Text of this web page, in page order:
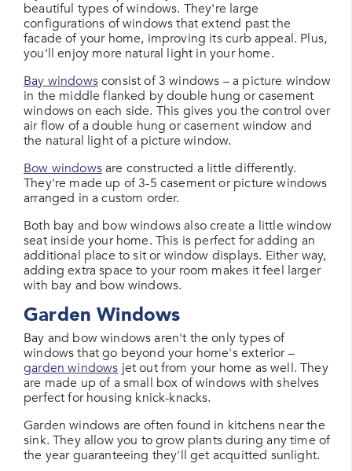
beautiful types of windows. They're large
configurations of windows that extend past the
facade of your home, improving its curb appeal. Plus,
you'll enjoy more natural light in your home.
Bay windowsconsist of 3 windows – a picture window
in the middle flanked by double hung or casement
windows on each side. This gives you the control over
air flow of a double hung or casement window and
the natural light of a picture window.
Bow windowsare constructed a little differently.
They're made up of 3-5 casement or picture windows
arranged in a custom order.
Both bay and bow windows also create a little window
seat inside your home. This is perfect for adding an
additional place to sit or window displays. Either way,
adding extra space to your room makes it feel larger
with bay and bow windows.
Garden Windows
Bay and bow windows aren't the only types of
windows that go beyond your home's exterior –
garden windows jet out from your home as well. They
are made up of a small box of windows with shelves
perfect for housing knick-knacks.
Garden windows are often found in kitchens near the
sink. They allow you to grow plants during any time of
the year guaranteeing they'll get acquitted sunlight.